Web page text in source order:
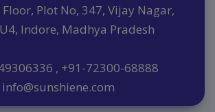
Floor, Plot No, 347, Vijay Nagar,
Indore, Madhya Pradesh
, +91-72300-68888
info@sunshiene.com